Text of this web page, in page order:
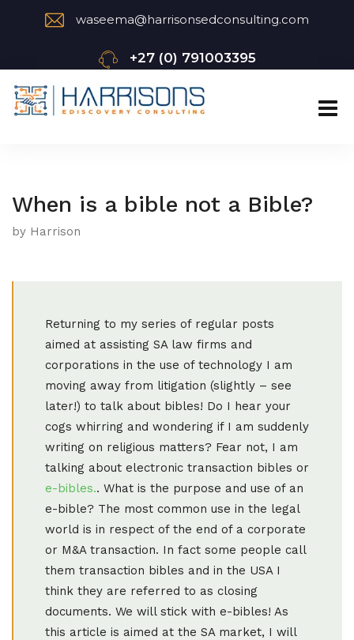
waseema@harrisonsedconsulting.com
+27 (0) 791003395
When is a bible not a Bible?
by Harrison
Returning to my series of regular posts
aimed at assisting SA law firms and
corporations in the use of technology I am
moving away from litigation (slightly – see
later!) to talk about bibles! Do I hear your
cogs whirring and wondering if I am suddenly
writing on religious matters? Fear not, I am
talking about electronic transaction bibles or
e-bibles.. What is the purpose and use of an
e-bible? The most common use in the legal
world is in respect of the end of a corporate
or M&A transaction. In fact some people call
them transaction bibles and in the USA I
think they are referred to as closing
documents. We will stick with e-bibles! As
this article is aimed at the SA market, I will